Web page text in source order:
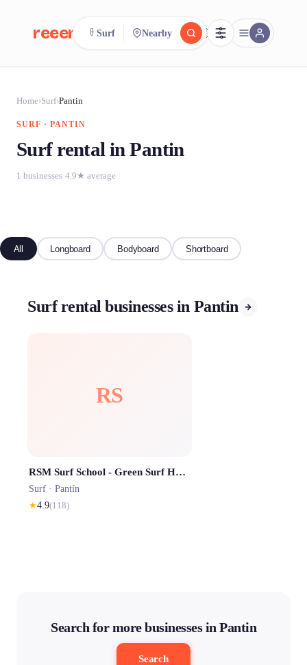
reeent! FR
Search.
Surf Nearby
Home›Surf›Pantin
SURF · PANTIN
Surf rental in Pantin
1 businesses 4.9★ average
All Longboard Bodyboard Shortboard
Surf rental businesses in Pantin
RS
RSM Surf School - Green Surf House Pantin
Surf · Pantín
★4.9(118)
Search for more businesses in Pantin
Search